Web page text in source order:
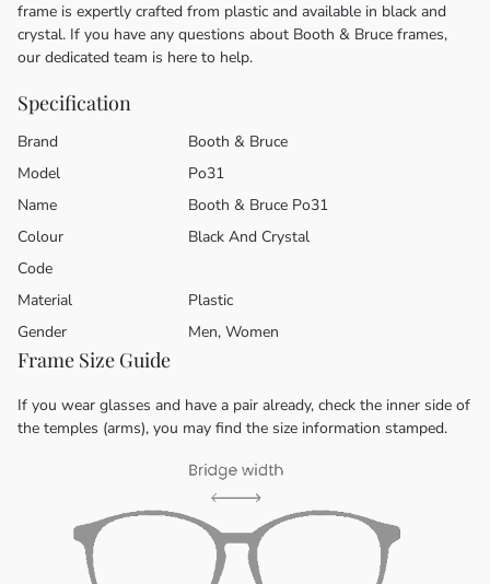
frame is expertly crafted from plastic and available in black and
crystal. If you have any questions about Booth & Bruce frames,
our dedicated team is here to help.
Specification
Brand
Booth & Bruce
Model
Po31
Name
Booth & Bruce Po31
Colour
Black And Crystal
Code
Material
Plastic
Gender
Men, Women
Frame Size Guide
If you wear glasses and have a pair already, check the inner side of
the temples (arms), you may find the size information stamped.